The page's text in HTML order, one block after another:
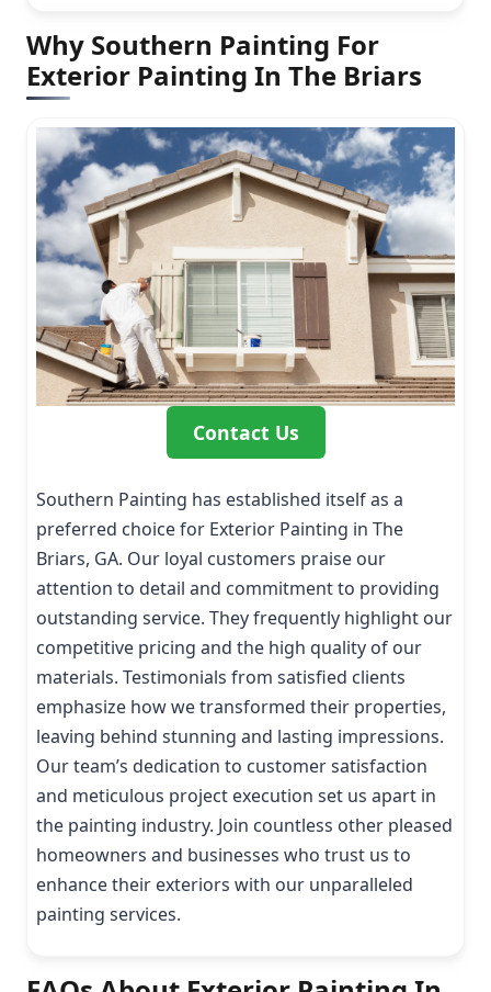
Why Southern Painting For
Exterior Painting In The Briars
Contact Us
Southern Painting has established itself as a
preferred choice for Exterior Painting in The
Briars, GA. Our loyal customers praise our
attention to detail and commitment to providing
outstanding service. They frequently highlight our
competitive pricing and the high quality of our
materials. Testimonials from satisfied clients
emphasize how we transformed their properties,
leaving behind stunning and lasting impressions.
Our team’s dedication to customer satisfaction
and meticulous project execution set us apart in
the painting industry. Join countless other pleased
homeowners and businesses who trust us to
enhance their exteriors with our unparalleled
painting services.